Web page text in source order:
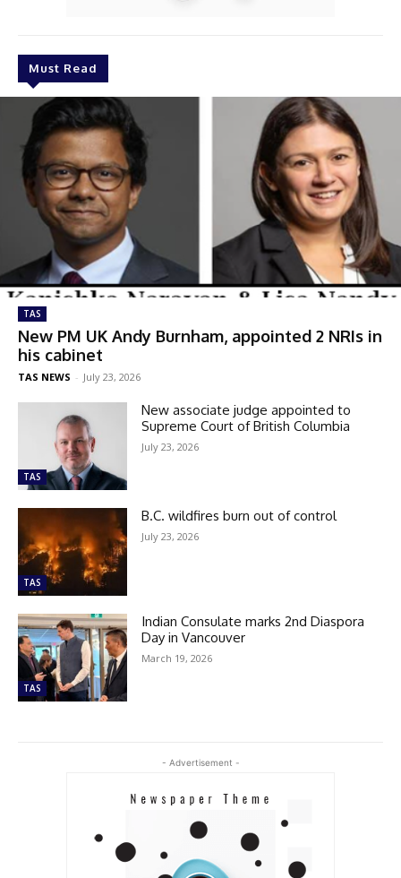
Must Read
TAS
New PM UK Andy Burnham, appointed 2 NRIs in
his cabinet
TAS NEWS - July 23, 2026
TAS
New associate judge appointed to
Supreme Court of British Columbia
July 23, 2026
TAS
B.C. wildfires burn out of control
July 23, 2026
TAS
Indian Consulate marks 2nd Diaspora
Day in Vancouver
March 19, 2026
- Advertisement -